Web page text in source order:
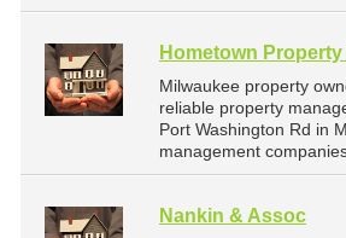
Hometown
Milwaukee property
reliable property
Port Washington Rd in
management
Nankin & Assoc